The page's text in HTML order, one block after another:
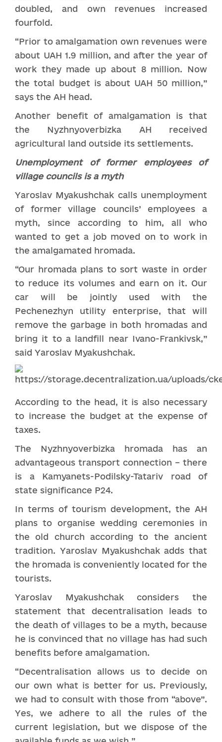
doubled, and own revenues increased
fourfold.
“Prior to amalgamation own revenues were
about UAH 1.9 million, and after the year of
work they made up about 8 million. Now
the total budget is about UAH 50 million,”
says the AH head.
Another benefit of amalgamation is that
the Nyzhnyoverbizka AH received
agricultural land outside its settlements.
Unemployment of former employees of
village councils is a myth
Yaroslav Myakushchak calls unemployment
of former village councils’ employees a
myth, since according to him, all who
wanted to get a job moved on to work in
the amalgamated hromada.
“Our hromada plans to sort waste in order
to reduce its volumes and earn on it. Our
car will be jointly used with the
Pechenezhyn utility enterprise, that will
remove the garbage in both hromadas and
bring it to a landfill near Ivano-Frankivsk,”
said Yaroslav Myakushchak.
According to the head, it is also necessary
to increase the budget at the expense of
taxes.
The Nyzhnyoverbizka hromada has an
advantageous transport connection – there
is a Kamyanets-Podilsky-Tatariv road of
state significance P24.
In terms of tourism development, the AH
plans to organise wedding ceremonies in
the old church according to the ancient
tradition. Yaroslav Myakushchak adds that
the hromada is conveniently located for the
tourists.
Yaroslav Myakushchak considers the
statement that decentralisation leads to
the death of villages to be a myth, because
he is convinced that no village has had such
benefits before amalgamation.
“Decentralisation allows us to decide on
our own what is better for us. Previously,
we had to consult with those from “above”.
Yes, we adhere to all the rules of the
current legislation, but we dispose of the